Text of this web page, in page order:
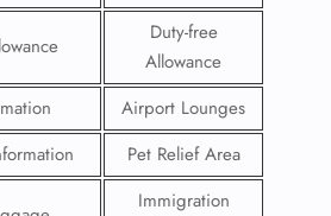
Duty-free
Allowance
Airport Lounges
Pet Relief Area
Immigration